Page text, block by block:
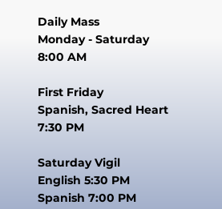
Daily Mass
Monday - Saturday
8:00 AM
First Friday
Spanish, Sacred Heart
7:30 PM
Saturday Vigil
English 5:30 PM
Spanish 7:00 PM